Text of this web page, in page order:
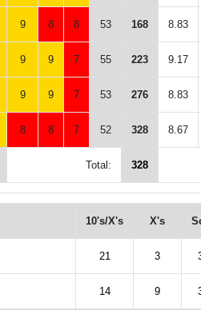
9 8 8 53 168 8.83
9 9 7 55 223 9.17
9 9 7 53 276 8.83
8 8 7 52 328 8.67
Total: 328
10's/X's X's
21 3
14 9